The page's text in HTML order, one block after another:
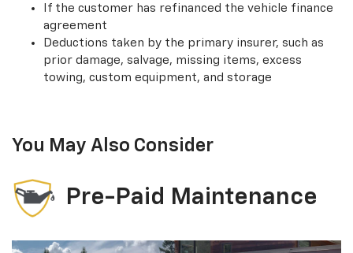
If the customer has refinanced the vehicle finance
agreement
Deductions taken by the primary insurer, such as
prior damage, salvage, missing items, excess
towing, custom equipment, and storage
You May Also Consider
Pre-Paid Maintenance